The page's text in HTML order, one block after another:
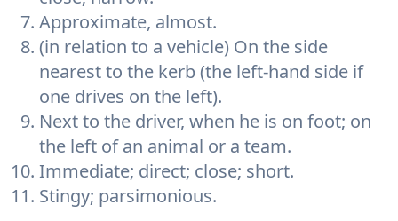
Approximate, almost.
(in relation to a vehicle) On the side
nearest to the kerb (the left-hand side if
one drives on the left).
Next to the driver, when he is on foot; on
the left of an animal or a team.
Immediate; direct; close; short.
Stingy; parsimonious.